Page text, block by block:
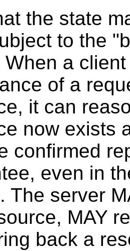
the state
to the
When a
of a
it can
now exists
confirmed
even in
The server
MAY
back a